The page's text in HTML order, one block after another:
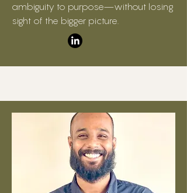
ambiguity to purpose—without losing
sight of the bigger picture.